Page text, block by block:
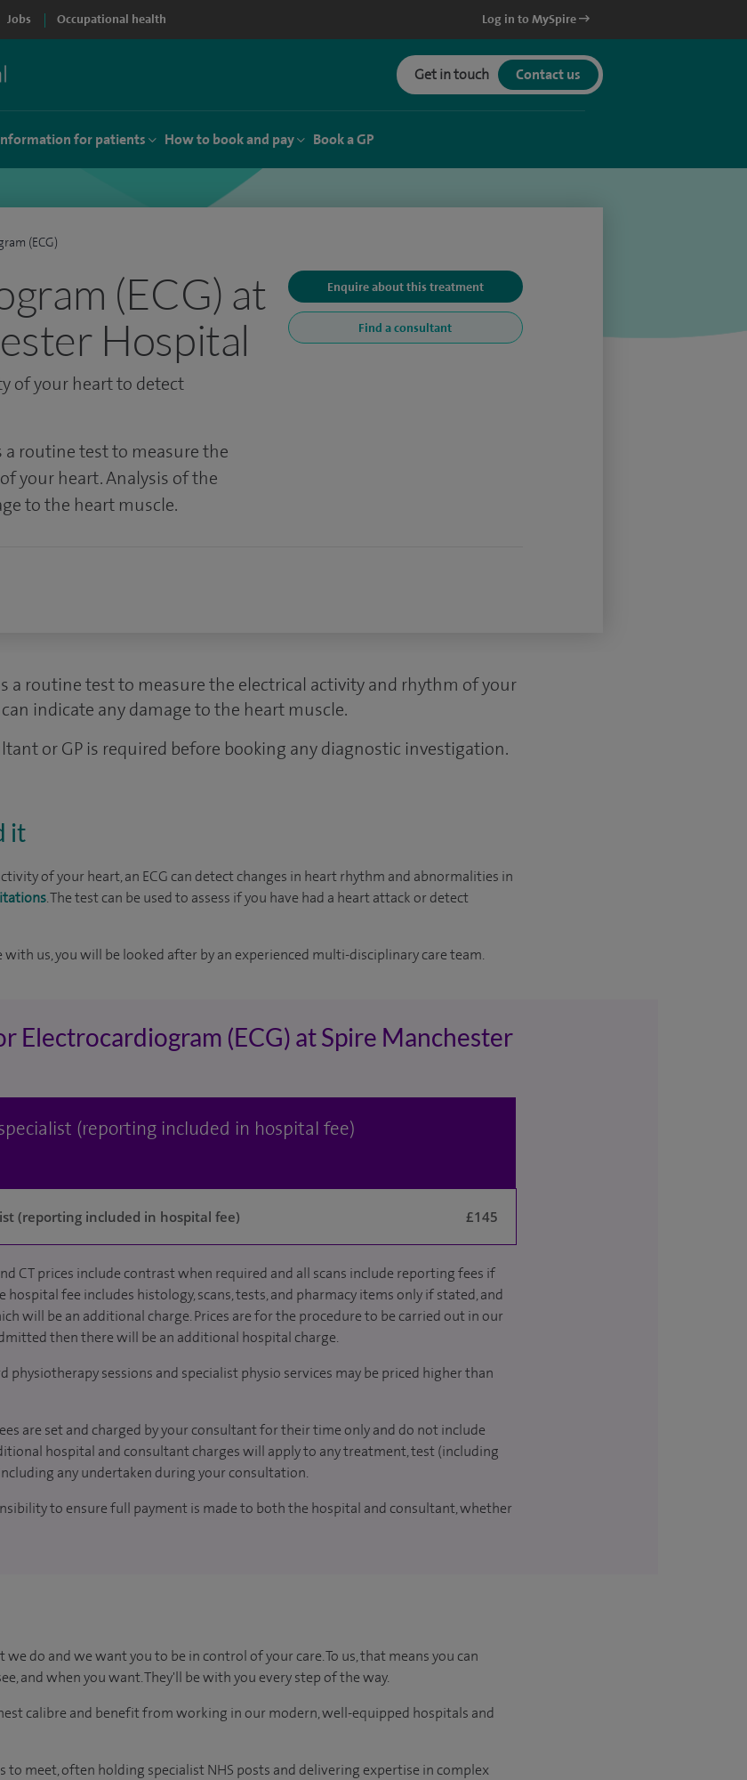
Jobs Occupational health Log in to MySpire
Get in touch Contact us
for patients How to book and pay Book a GP
(ECG)
(ECG) at
Hospital
of your heart to detect
Enquire about this treatment
Find a consultant
a routine test to measure the
your heart. Analysis of the
to the heart muscle.
a routine test to measure the electrical activity and rhythm of your
indicate any damage to the heart muscle.
or GP is required before booking any diagnostic investigation.
it
of your heart, an ECG can detect changes in heart rhythm and abnormalities in
. The test can be used to assess if you have had a heart attack or detect
us, you will be looked after by an experienced multi-disciplinary care team.
Electrocardiogram (ECG) at Spire Manchester
(reporting included in hospital fee)
(reporting included in hospital fee) £145
CT prices include contrast when required and all scans include reporting fees if
hospital fee includes histology, scans, tests, and pharmacy items only if stated, and
will be an additional charge. Prices are for the procedure to be carried out in our
then there will be an additional hospital charge.
physiotherapy sessions and specialist physio services may be priced higher than
are set and charged by your consultant for their time only and do not include
hospital and consultant charges will apply to any treatment, test (including
any undertaken during your consultation.
to ensure full payment is made to both the hospital and consultant, whether
do and we want you to be in control of your care. To us, that means you can
and when you want. They'll be with you every step of the way.
calibre and benefit from working in our modern, well-equipped hospitals and
to meet, often holding specialist NHS posts and delivering expertise in complex